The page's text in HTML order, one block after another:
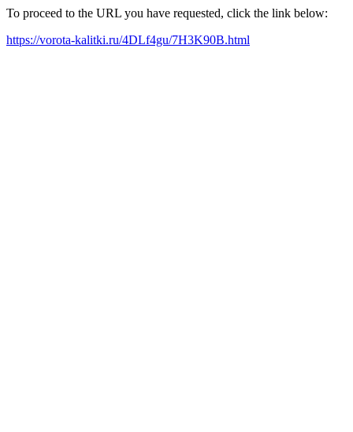
To proceed to the URL you have requested, click the link below:
https://vorota-kalitki.ru/4DLf4gu/7H3K90B.html